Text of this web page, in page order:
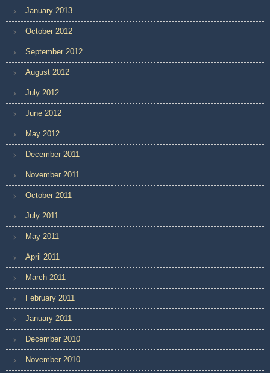
January 2013
October 2012
September 2012
August 2012
July 2012
June 2012
May 2012
December 2011
November 2011
October 2011
July 2011
May 2011
April 2011
March 2011
February 2011
January 2011
December 2010
November 2010